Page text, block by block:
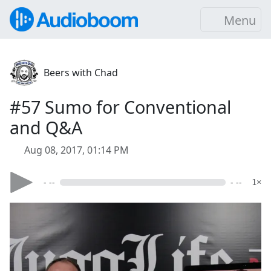
Menu
Beers with Chad
#57 Sumo for Conventional
and Q&A
Aug 08, 2017, 01:14 PM
- -- - -- 1×